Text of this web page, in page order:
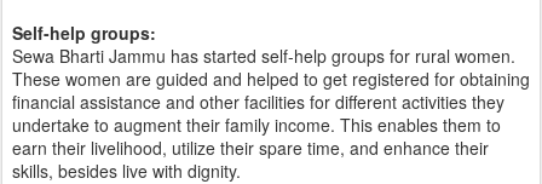
Self-help groups:
Sewa Bharti Jammu has started self-help groups for rural women.
These women are guided and helped to get registered for obtaining
financial assistance and other facilities for different activities they
undertake to augment their family income. This enables them to
earn their livelihood, utilize their spare time, and enhance their
skills, besides live with dignity.